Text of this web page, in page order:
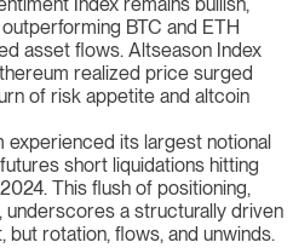
BTC and ETH
asset flows. Altseason Index
realized price surged
of risk appetite and altcoin
its largest notional
short liquidations hitting
This flush of positioning,
underscores a structurally driven
rotation, flows, and unwinds.